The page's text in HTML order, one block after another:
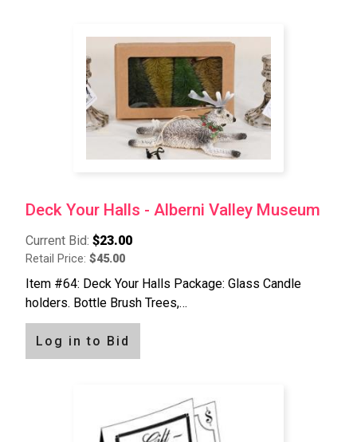
Deck Your Halls - Alberni Valley Museum
Current Bid: $23.00
Retail Price: $45.00
Item #64: Deck Your Halls Package: Glass Candle
holders. Bottle Brush Trees,…
Log in to Bid